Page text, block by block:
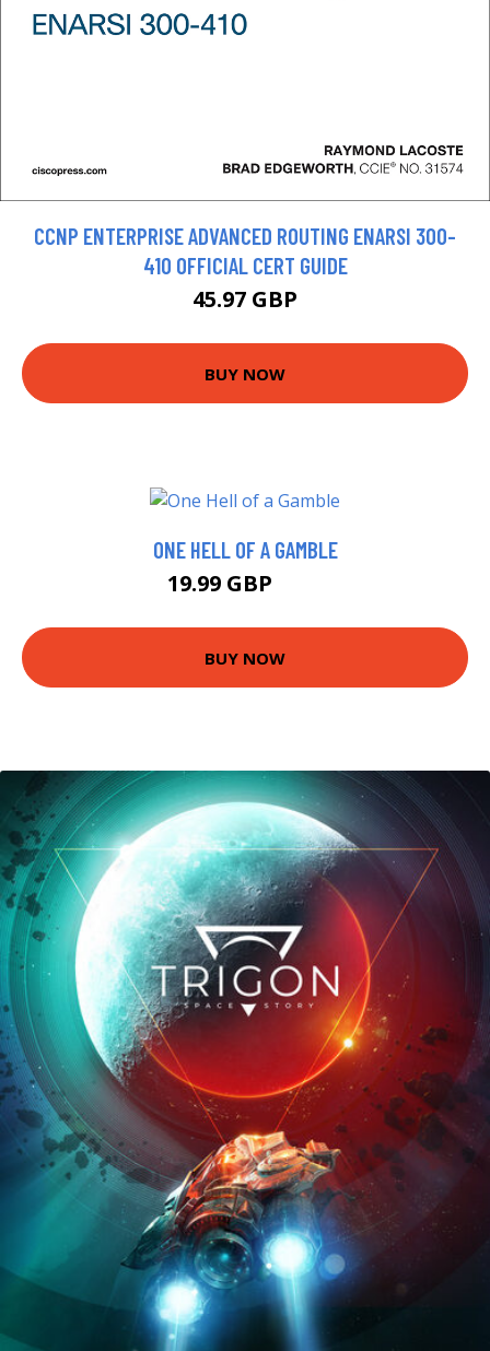
CCNP ENTERPRISE ADVANCED ROUTING ENARSI 300-
410 OFFICIAL CERT GUIDE
45.97 GBP
BUY NOW
ONE HELL OF A GAMBLE
19.99 GBP
BUY NOW